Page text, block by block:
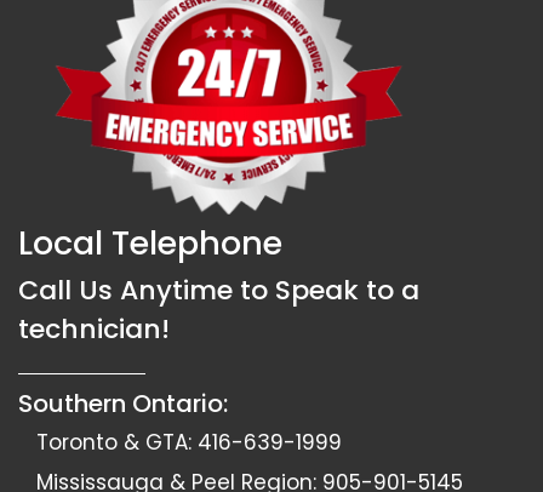
Local Telephone
Call Us Anytime to Speak to a
technician!
Southern Ontario:
Toronto & GTA: 416-639-1999
Mississauga & Peel Region: 905-901-5145